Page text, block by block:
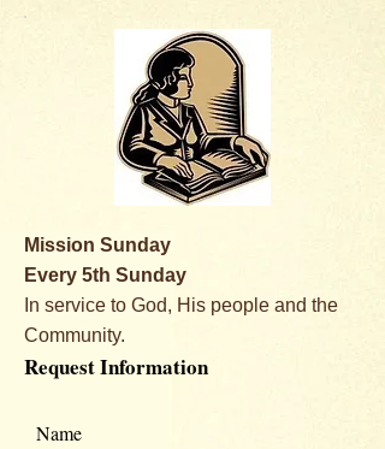
Mission Sunday
Every 5th Sunday
In service to God, His people and the
Community.
Request Information
Name